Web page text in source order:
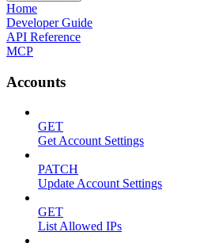
Home
Developer Guide
API Reference
MCP
Accounts
GET
Get Account Settings
PATCH
Update Account Settings
GET
List Allowed IPs